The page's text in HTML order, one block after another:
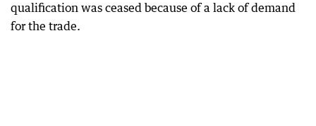
qualification was ceased because of a lack of demand
for the trade.